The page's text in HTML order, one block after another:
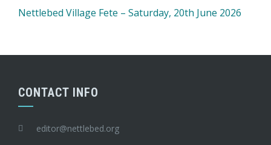
Nettlebed Village Fete – Saturday, 20th June 2026
CONTACT INFO
editor@nettlebed.org